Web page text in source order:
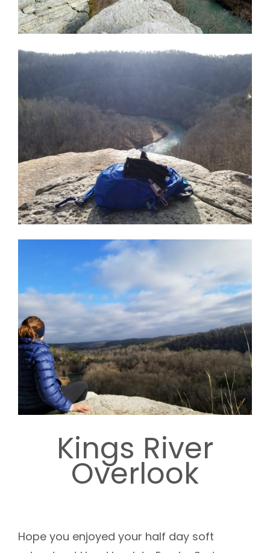
Kings River
Overlook
Hope you enjoyed your half day soft